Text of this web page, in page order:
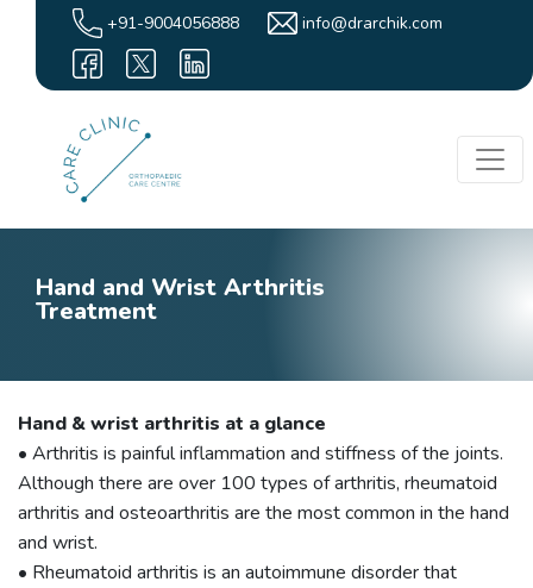
+91-9004056888 info@drarchik.com
Hand and Wrist Arthritis
Treatment
Hand & wrist arthritis at a glance
• Arthritis is painful inflammation and stiffness of the joints.
Although there are over 100 types of arthritis, rheumatoid
arthritis and osteoarthritis are the most common in the hand
and wrist.
• Rheumatoid arthritis is an autoimmune disorder that